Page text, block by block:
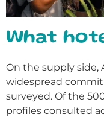
What
On the supply side,
widespread
surveyed. Of the
profiles consulted